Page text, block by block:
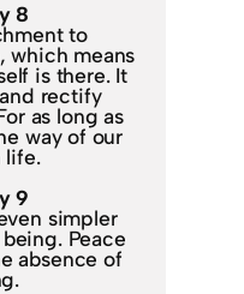
8
to
which means
is there. It
rectify
as long as
way of our
life.
9
simpler
Peace
absence of